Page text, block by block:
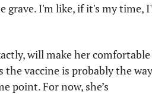
grave. I'm like, if it's my time,
will make her comfortable
vaccine is probably the way
point. For now, she’s